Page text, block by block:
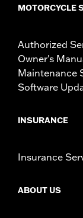
MOTORCYCLE
Authorized
Owner's
Maintenance
Software
INSURANCE
Insurance
ABOUT US